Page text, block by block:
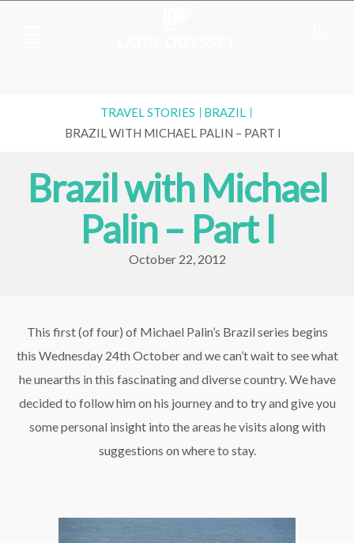
TRAVEL STORIES
BRAZIL
BRAZIL WITH MICHAEL PALIN – PART I
Brazil with Michael
Palin – Part I
October 22, 2012
This first (of four) of Michael Palin’s Brazil series begins
this Wednesday 24th October and we can’t wait to see what
he unearths in this fascinating and diverse country. We have
decided to follow him on his journey and to try and give you
some personal insight into the areas he visits along with
suggestions on where to stay.